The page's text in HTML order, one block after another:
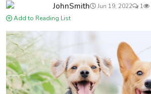
JohnSmith Jun 19, 2022 1
Add to Reading List